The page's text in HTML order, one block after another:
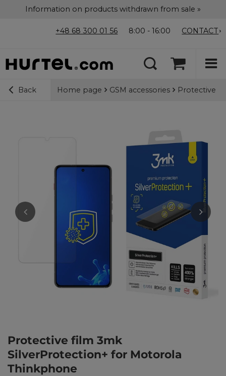
Information on products withdrawn from sale »
+48 68 300 01 56 8:00 - 16:00 CONTACT
Back Home page GSM accessories Protective
Protective film 3mk
SilverProtection+ for Motorola
Thinkphone